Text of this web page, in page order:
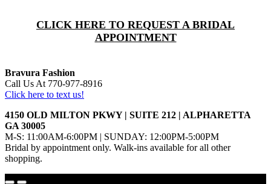
CLICK HERE TO REQUEST A BRIDAL
APPOINTMENT
Bravura Fashion
Call Us At 770-977-8916
Click here to text us!
4150 OLD MILTON PKWY | SUITE 212 | ALPHARETTA
GA 30005
M-S: 11:00AM-6:00PM | SUNDAY: 12:00PM-5:00PM
Bridal by appointment only. Walk-ins available for all other
shopping.